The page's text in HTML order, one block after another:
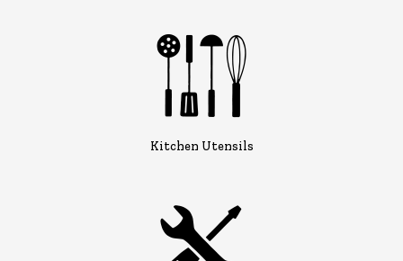
Kitchen Utensils